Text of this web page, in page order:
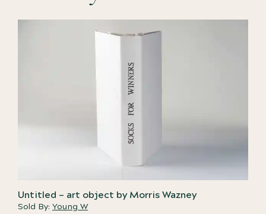
Untitled – art object by Morris Wazney
Sold By: Young W